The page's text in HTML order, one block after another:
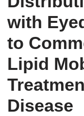
with
to
Lipid
Disease